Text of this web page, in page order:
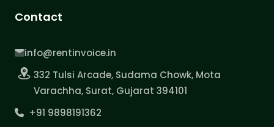
Contact
info@rentinvoice.in
332 Tulsi Arcade, Sudama Chowk, Mota
Varachha, Surat, Gujarat 394101
+91 9898191362